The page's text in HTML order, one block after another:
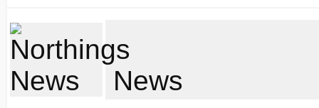
News